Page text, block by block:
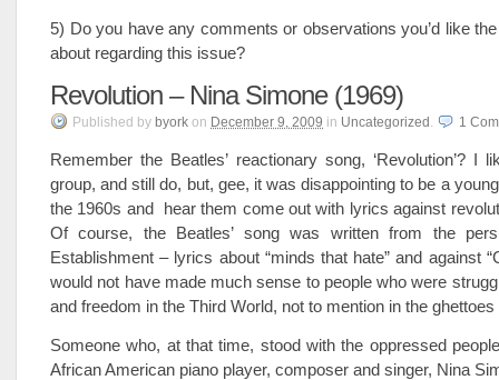
5) Do you have any comments or observations you’d like
about regarding this issue?
Revolution – Nina Simone (1969)
Published by byork on December 9, 2009 in Uncategorized . 1
Remember the Beatles’ reactionary song, ‘Revolution’? I
group, and still do, but, gee, it was disappointing to be a
the 1960s and hear them come out with lyrics against
Of course, the Beatles’ song was written from the
Establishment – lyrics about “minds that hate” and against
would not have made much sense to people who were
and freedom in the Third World, not to mention in the
Someone who, at that time, stood with the oppressed
African American piano player, composer and singer, Nina